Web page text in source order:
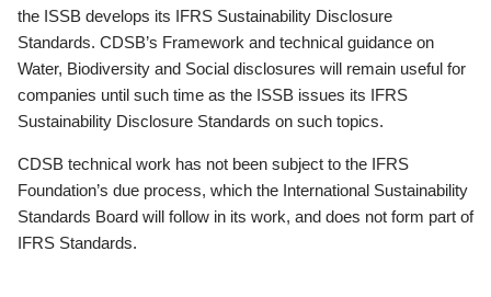
the ISSB develops its IFRS Sustainability Disclosure
Standards. CDSB’s Framework and technical guidance on
Water, Biodiversity and Social disclosures will remain useful for
companies until such time as the ISSB issues its IFRS
Sustainability Disclosure Standards on such topics.
CDSB technical work has not been subject to the IFRS
Foundation’s due process, which the International Sustainability
Standards Board will follow in its work, and does not form part of
IFRS Standards.